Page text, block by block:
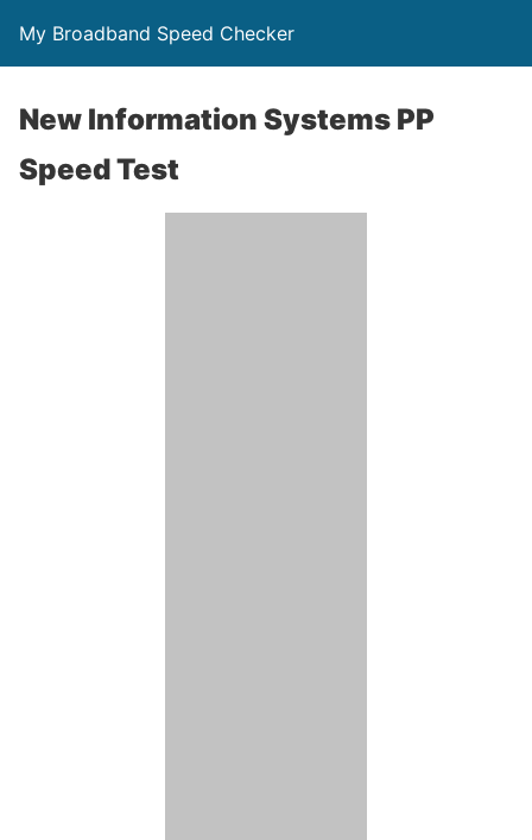
My Broadband Speed Checker
New Information Systems PP
Speed Test